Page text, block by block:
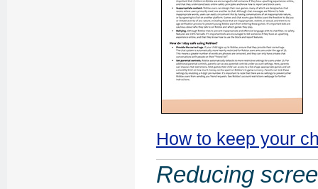
How to keep your
Reducing